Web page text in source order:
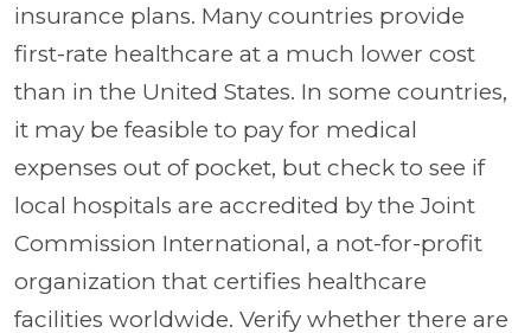
insurance plans. Many countries provide
first-rate healthcare at a much lower cost
than in the United States. In some countries,
it may be feasible to pay for medical
expenses out of pocket, but check to see if
local hospitals are accredited by the Joint
Commission International, a not-for-profit
organization that certifies healthcare
facilities worldwide. Verify whether there are